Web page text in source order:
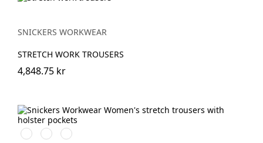
SNICKERS WORKWEAR
STRETCH WORK TROUSERS
4,848.75 kr
Stålgrå/Svart
Khakigrön/Svart
Marinblå/Svart